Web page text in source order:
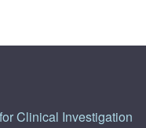
Clinical Investigation